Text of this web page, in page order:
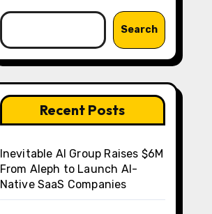
Search
Recent Posts
Inevitable AI Group Raises $6M
From Aleph to Launch AI-
Native SaaS Companies